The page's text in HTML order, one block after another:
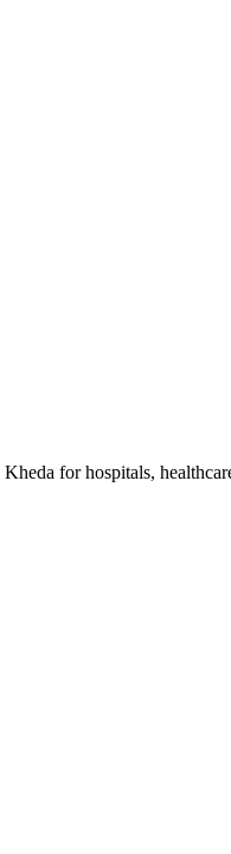
Kheda for hospitals,